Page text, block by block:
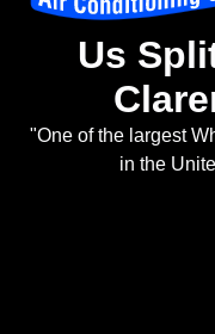
Us
"One of the largest
in the